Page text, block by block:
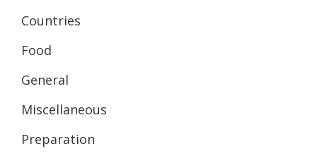
Countries
Food
General
Miscellaneous
Preparation